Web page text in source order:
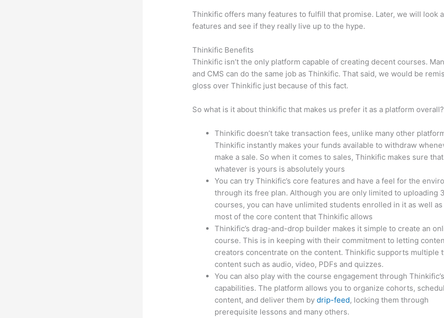
Thinkific offers many features to fulfill that promise. Later, we will look
features and see if they really live up to the hype.
Thinkific Benefits
Thinkific isn’t the only platform capable of creating decent courses.
and CMS can do the same job as Thinkific. That said, we would be
gloss over Thinkific just because of this fact.
So what is it about thinkific that makes us prefer it as a platform overall?
Thinkific doesn’t take transaction fees, unlike many other
Thinkific instantly makes your funds available to withdraw
make a sale. So when it comes to sales, Thinkific makes sure that
whatever is yours is absolutely yours
You can try Thinkific’s core features and have a feel for the
through its free plan. Although you are only limited to uploading 3
courses, you can have unlimited students enrolled in it as well
most of the core content that Thinkific allows
Thinkific’s drag-and-drop builder makes it simple to create an
course. This is in keeping with their commitment to letting
creators concentrate on the content. Thinkific supports multiple
content such as audio, video, PDFs and quizzes.
You can also play with the course engagement through
capabilities. The platform allows you to organize cohorts,
content, and deliver them bydrip-feed, locking them through
prerequisite lessons and many others.